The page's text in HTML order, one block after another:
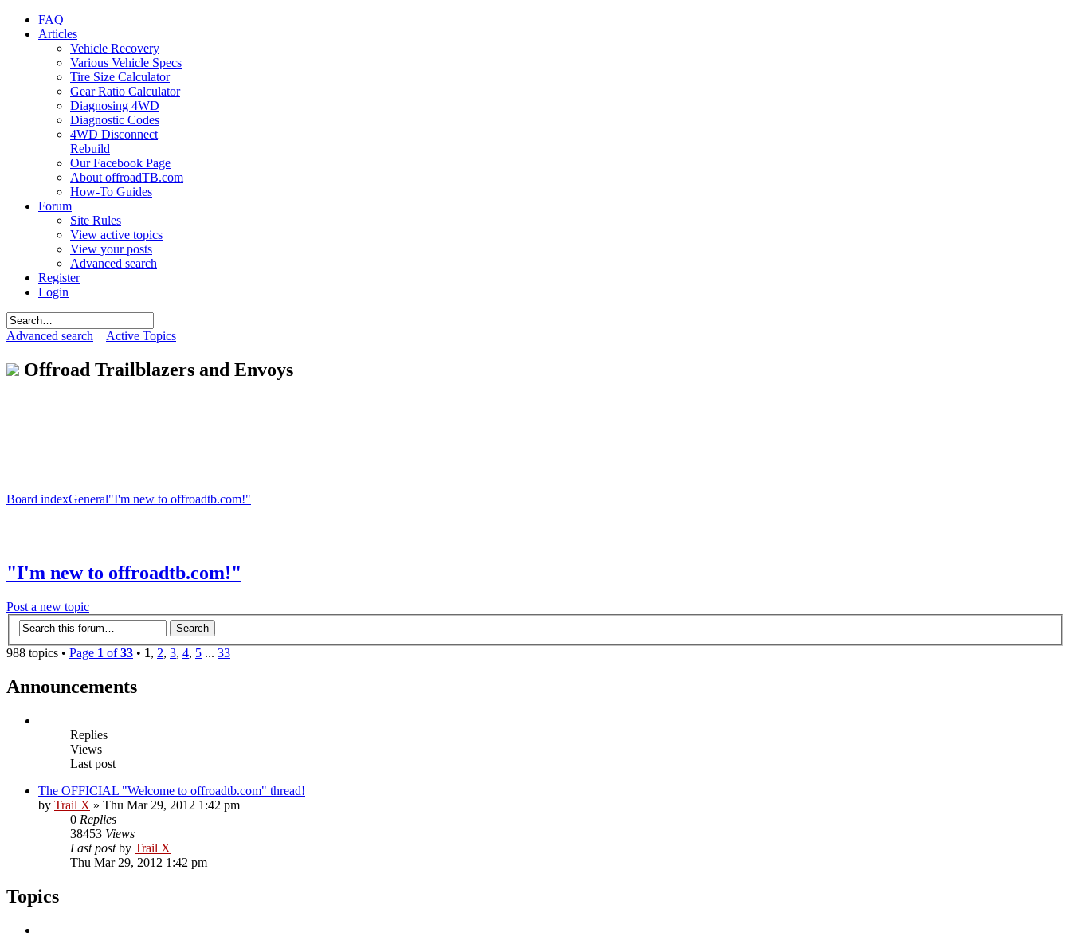
FAQ
Articles
Vehicle Recovery
Various Vehicle Specs
Tire Size Calculator
Gear Ratio Calculator
Diagnosing 4WD
Diagnostic Codes
4WD Disconnect
Rebuild
Our Facebook Page
About offroadTB.com
How-To Guides
Forum
Site Rules
View active topics
View your posts
Advanced search
Register
Login
Advanced search Active Topics
Offroad Trailblazers and Envoys
Board indexGeneral"I'm new to offroadtb.com!"
"I'm new to offroadtb.com!"
Post a new topic
988 topics • Page 1 of33 • 1, 2, 3, 4, 5 ... 33
Announcements
Replies
Views
Last post
The OFFICIAL "Welcome to offroadtb.com" thread!
by Trail X » Thu Mar 29, 2012 1:42 pm
0 Replies
38453 Views
Last postby Trail X
Thu Mar 29, 2012 1:42 pm
Topics